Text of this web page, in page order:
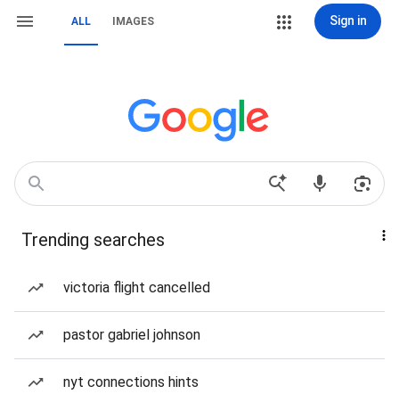
ALL IMAGES Sign in
Trending searches
victoria flight cancelled
pastor gabriel johnson
nyt connections hints